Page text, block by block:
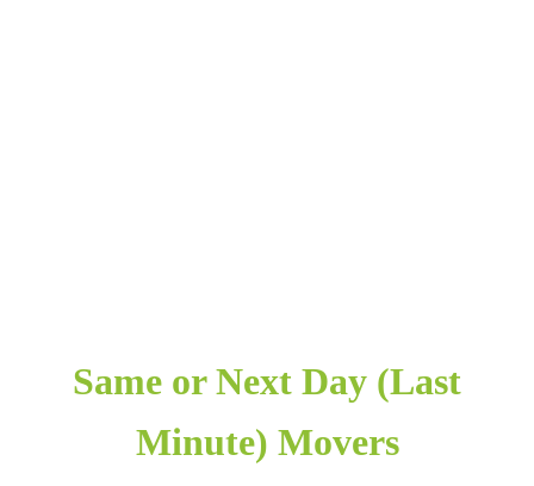
Same or Next Day (Last
Minute) Movers